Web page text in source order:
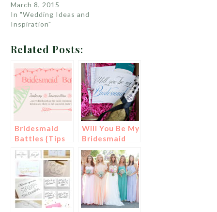
March 8, 2015
In "Wedding Ideas and
Inspiration"
Related Posts:
Bridesmaid
Battles {Tips
To Be A Better
Bridesmaid!}
Will You Be My
Bridesmaid